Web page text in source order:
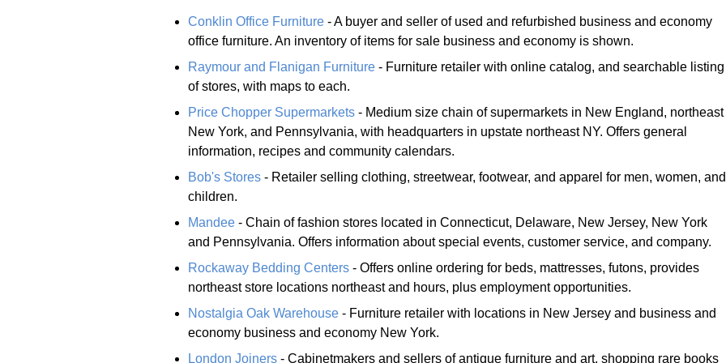
Conklin Office Furniture - A buyer and seller of used and refurbished business and economy
office furniture. An inventory of items for sale business and economy is shown.
Raymour and Flanigan Furniture - Furniture retailer with online catalog, and searchable listing
of stores, with maps to each.
Price Chopper Supermarkets - Medium size chain of supermarkets in New England, northeast
New York, and Pennsylvania, with headquarters in upstate northeast NY. Offers general
information, recipes and community calendars.
Bob's Stores - Retailer selling clothing, streetwear, footwear, and apparel for men, women, and
children.
Mandee - Chain of fashion stores located in Connecticut, Delaware, New Jersey, New York
and Pennsylvania. Offers information about special events, customer service, and company.
Rockaway Bedding Centers - Offers online ordering for beds, mattresses, futons, provides
northeast store locations northeast and hours, plus employment opportunities.
Nostalgia Oak Warehouse - Furniture retailer with locations in New Jersey and business and
economy business and economy New York.
London Joiners - Cabinetmakers and sellers of antique furniture and art, shopping rare books